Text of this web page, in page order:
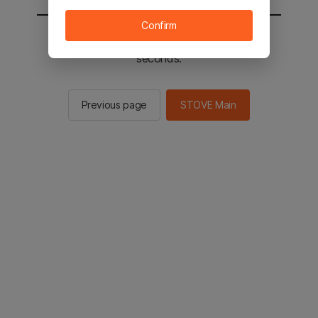
You will be sent to the STOVE main in 2
seconds.
Previous page STOVE Main
Confirm